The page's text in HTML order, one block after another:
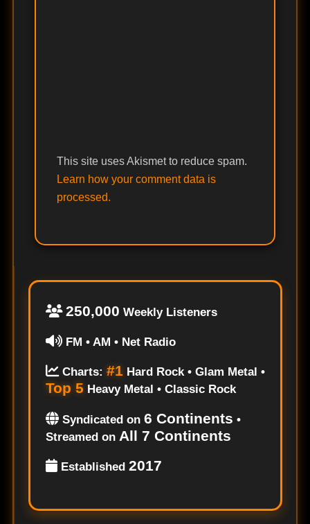
This site uses Akismet to reduce spam.
Learn how your comment data is
processed.
250,000 Weekly Listeners
FM • AM • Net Radio
Charts: #1Hard Rock • Glam Metal •
Top 5 Heavy Metal • Classic Rock
Syndicated on 6 Continents •
Streamed on All 7 Continents
Established 2017